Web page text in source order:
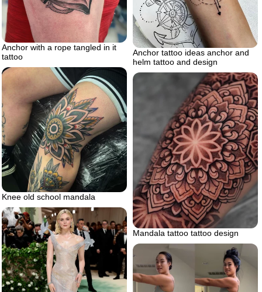
Anchor tattoo ideas anchor and
helm tattoo and design
Anchor with a rope tangled in it
tattoo
Knee old school mandala
Mandala tattoo tattoo design